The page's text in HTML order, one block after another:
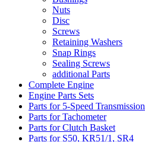
Nuts
Disc
Screws
Retaining Washers
Snap Rings
Sealing Screws
additional Parts
Complete Engine
Engine Parts Sets
Parts for 5-Speed Transmission
Parts for Tachometer
Parts for Clutch Basket
Parts for S50, KR51/1, SR4